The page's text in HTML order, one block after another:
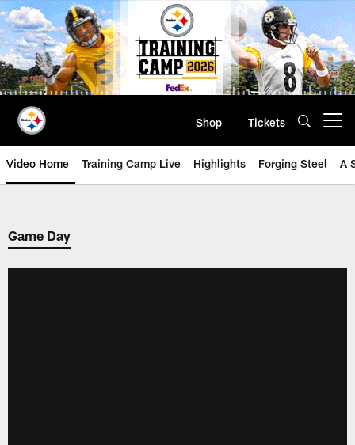
Skip
to
main
content
Shop Tickets
Video Home Training Camp Live Highlights Forging Steel A
Game Day